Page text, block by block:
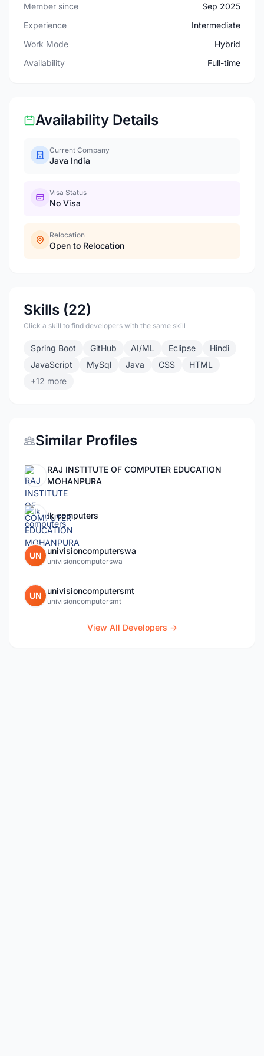
Member since
Sep 2025
Experience
Intermediate
Work Mode
Hybrid
Availability
Full-time
Availability Details
Current Company
Java India
Visa Status
No Visa
Relocation
Open to Relocation
Skills (22)
Click a skill to find developers with the same skill
Spring Boot GitHub AI/ML Eclipse
Hindi
JavaScript
MySql Java CSS
HTML
+12 more
Similar Profiles
RAJ INSTITUTE OF COMPUTER EDUCATION
MOHANPURA
lk computers
UN univisioncomputerswa
univisioncomputerswa
UN univisioncomputersmt
univisioncomputersmt
View All Developers →